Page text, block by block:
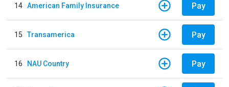
14 American Family Insurance Pay
15 Transamerica Pay
16 NAU Country Pay